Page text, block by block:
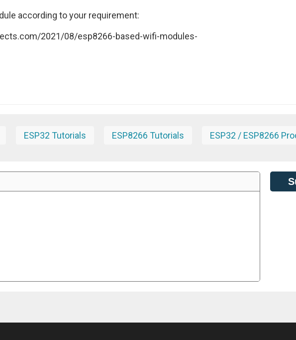
according to your requirement:
2021/08/esp8266-based-wifi-modules-
ESP32 Tutorials ESP8266 Tutorials ESP32 / ESP8266